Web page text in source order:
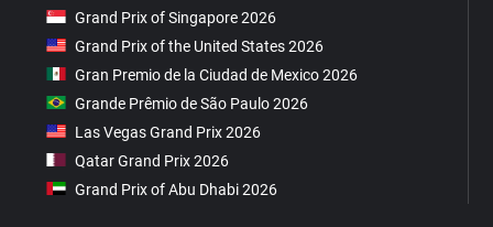
Grand Prix of Singapore 2026
Grand Prix of the United States 2026
Gran Premio de la Ciudad de Mexico 2026
Grande Prêmio de São Paulo 2026
Las Vegas Grand Prix 2026
Qatar Grand Prix 2026
Grand Prix of Abu Dhabi 2026